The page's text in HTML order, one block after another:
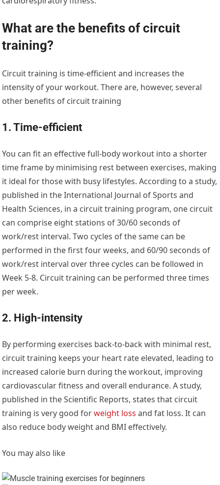
What are the benefits of circuit
training?
Circuit training is time-efficient and increases the
intensity of your workout. There are, however, several
other benefits of circuit training
1. Time-efficient
You can fit an effective full-body workout into a shorter
time frame by minimising rest between exercises, making
it ideal for those with busy lifestyles. According to a study,
published in the International Journal of Sports and
Health Sciences, in a circuit training program, one circuit
can comprise eight stations of 30/60 seconds of
work/rest interval. Two cycles of the same can be
performed in the first four weeks, and 60/90 seconds of
work/rest interval over three cycles can be followed in
Week 5-8. Circuit training can be performed three times
per week.
2. High-intensity
By performing exercises back-to-back with minimal rest,
circuit training keeps your heart rate elevated, leading to
increased calorie burn during the workout, improving
cardiovascular fitness and overall endurance. A study,
published in the Scientific Reports, states that circuit
training is very good forweight loss and fat loss. It can
also reduce body weight and BMI effectively.
You may also like